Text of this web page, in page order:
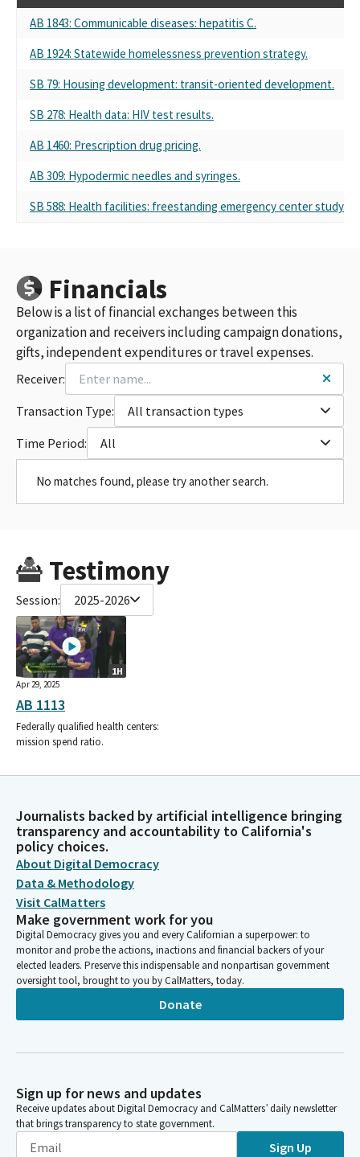
AB 1843: Communicable diseases: hepatitis C.
AB 1924: Statewide homelessness prevention strategy.
SB 79: Housing development: transit-oriented development.
SB 278: Health data: HIV test results.
AB 1460: Prescription drug pricing.
AB 309: Hypodermic needles and syringes.
SB 588: Health facilities: freestanding emergency center study.
Financials
Below is a list of financial exchanges between this
organization and receivers including campaign donations,
gifts, independent expenditures or travel expenses.
Receiver:
Transaction Type:
All transaction types
Time Period:
All
No matches found, please try another search.
Testimony
Session: 2025-2026
1H
Apr 29, 2025
AB 1113
Federally qualified health centers:
mission spend ratio.
Journalists backed by artificial intelligence bringing
transparency and accountability to California's
policy choices.
About Digital Democracy
Data & Methodology
Visit CalMatters
Make government work for you
Digital Democracy gives you and every Californian a superpower: to
monitor and probe the actions, inactions and financial backers of your
elected leaders. Preserve this indispensable and nonpartisan government
oversight tool, brought to you by CalMatters, today.
Donate
Sign up for news and updates
Receive updates about Digital Democracy and CalMatters’ daily newsletter
that brings transparency to state government.
Sign Up